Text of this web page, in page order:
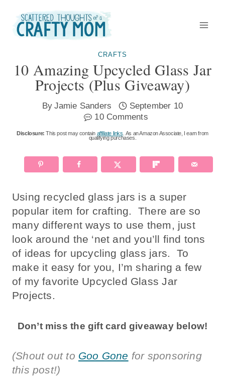
content
CRAFTS
10 Amazing Upcycled Glass Jar
Projects (plus Giveaway)
By Jamie Sanders
September 10
10 Comments
Disclosure: This post may contain affiliate links . As an Amazon Associate, I earn from
qualifying purchases.
Using recycled glass jars is a super
popular item for crafting. There are so
many different ways to use them, just
look around the ‘net and you’ll find tons
of ideas for upcycling glass jars. To
make it easy for you, I’m sharing a few
of my favorite Upcycled Glass Jar
Projects.
Don’t miss the gift card giveaway below!
(Shout out to Goo Gone for sponsoring
this post!)